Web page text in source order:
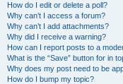
How do I edit or delete a poll?
Why can’t I access a forum?
Why can’t I add attachments?
Why did I receive a warning?
How can I report posts to a
What is the “Save” button for in
Why does my post need to be
How do I bump my topic?